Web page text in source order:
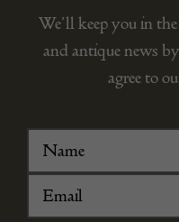
We’ll keep you in
and antique news
agree to